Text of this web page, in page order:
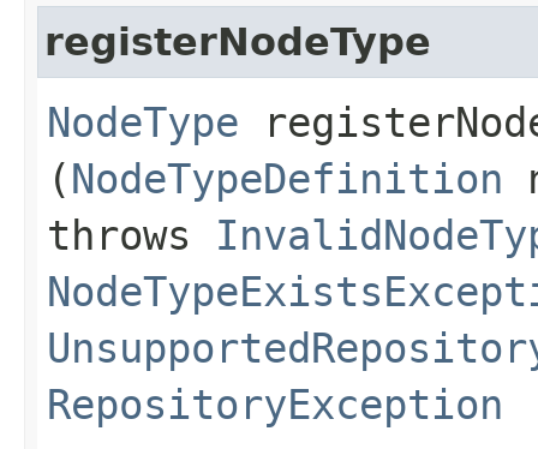
registerNodeType
NodeType
(NodeTypeDefinition
throws
RepositoryException